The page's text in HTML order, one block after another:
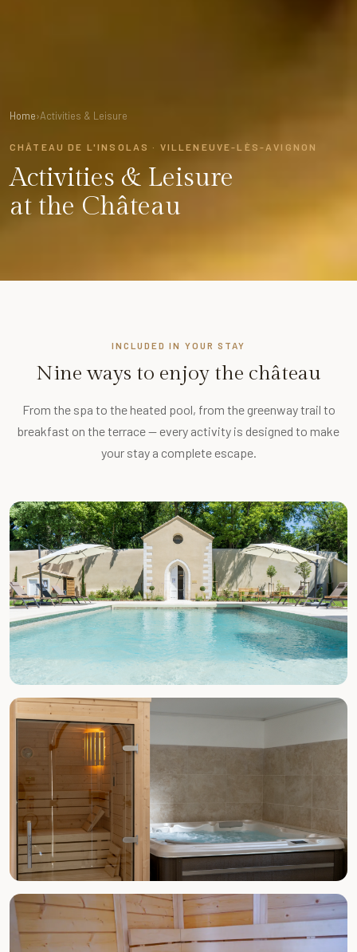
Home›Activities & Leisure
CHÂTEAU DE L'INSOLAS · VILLENEUVE-LÈS-AVIGNON
Activities & Leisure
at the Château
INCLUDED IN YOUR STAY
Nine ways to enjoy the château
From the spa to the heated pool, from the greenway trail to
breakfast on the terrace — every activity is designed to make
your stay a complete escape.
SUMMER (MAY–SEPT)
Pool & Beach
ALL YEAR ROUND
Spa & Jacuzzi